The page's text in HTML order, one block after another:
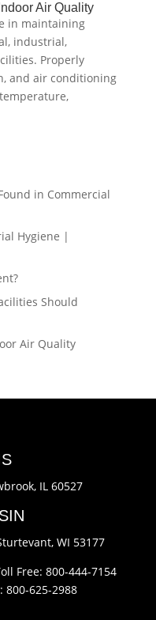
Air Quality
in maintaining
industrial,
Properly
and air conditioning
in Commercial
Hygiene |
Should
Air Quality
IL 60527
WI 53177
Free: 800-444-7154
800-625-2988